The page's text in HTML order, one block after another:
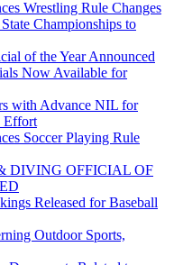
Wrestling Rule Changes
Championships to
of the Year Announced
Now Available for
with Advance NIL for
Effort
Soccer Playing Rule
DIVING OFFICIAL OF
Released for Baseball
Outdoor Sports,